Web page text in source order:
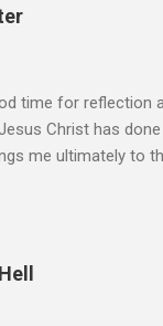
time for reflection
Christ has
me ultimately to
I can do is lay my
or
unto death. We
making better